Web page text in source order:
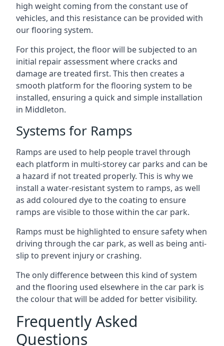
high weight coming from the constant use of
vehicles, and this resistance can be provided with
our flooring system.
For this project, the floor will be subjected to an
initial repair assessment where cracks and
damage are treated first. This then creates a
smooth platform for the flooring system to be
installed, ensuring a quick and simple installation
in Middleton.
Systems for Ramps
Ramps are used to help people travel through
each platform in multi-storey car parks and can be
a hazard if not treated properly. This is why we
install a water-resistant system to ramps, as well
as add coloured dye to the coating to ensure
ramps are visible to those within the car park.
Ramps must be highlighted to ensure safety when
driving through the car park, as well as being anti-
slip to prevent injury or crashing.
The only difference between this kind of system
and the flooring used elsewhere in the car park is
the colour that will be added for better visibility.
Frequently Asked
Questions